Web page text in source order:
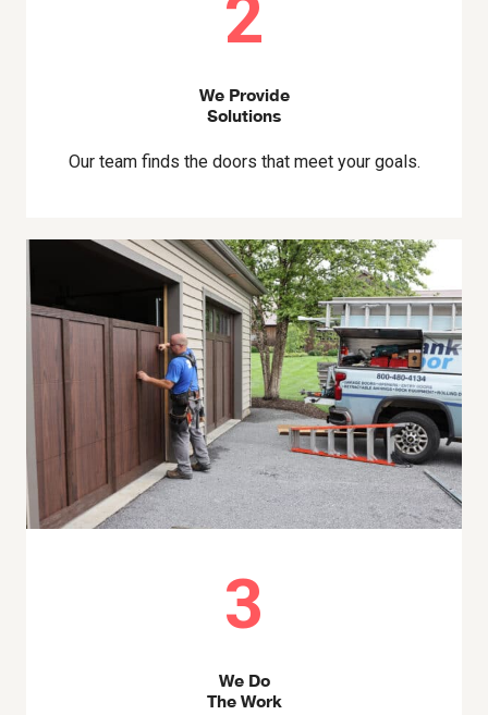
2
We Provide
Solutions
Our team finds the doors that meet your goals.
3
We Do
The Work